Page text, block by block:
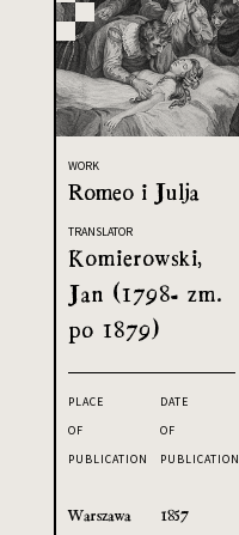
WORK
Romeo i Julja
TRANSLATOR
Komierowski,
Jan (1798- zm.
po 1879)
PLACE
OF
PUBLICATION
Warszawa
DATE
OF
PUBLICATION
1857